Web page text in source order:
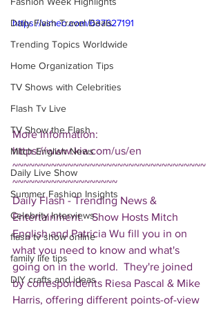
Daily Flash Travel Deals
Trending Topics Worldwide
Home Organization Tips
TV Shows with Celebrities
Flash Tv Live
TV Show the Flash
Mitch English News
Daily Live Show
Summer Fashion Insights
Celebrity Interviews
flash tv show online
family life tips
DIY crafts and ideas
https://vimeo.com/637627191
More Information:
https://www.kia.com/us/en
~~~~~~~~~~~~~~~~~~~~~~~~~~~~~~~~~~~
~~~~~~~~~~~~~~~~~~~
Daily Flash - Trending News &
Entertainment.   Show Hosts Mitch
English and Patricia Wu fill you in on
what you need to know and what's
going on in the world.  They're joined
by correspondents Riesa Pascal & Mike
Harris, offering different points-of-view